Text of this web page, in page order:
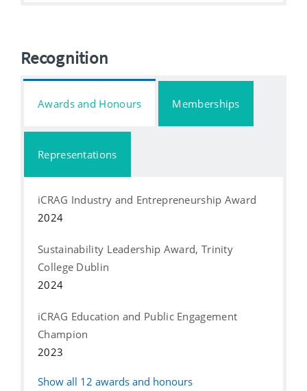
Recognition
Awards and Honours Memberships
Representations
iCRAG Industry and Entrepreneurship Award
2024
Sustainability Leadership Award, Trinity
College Dublin
2024
iCRAG Education and Public Engagement
Champion
2023
Show all 12 awards and honours